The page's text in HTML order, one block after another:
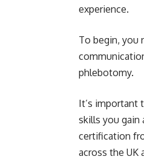
experience.
To begin, you
phlebotomy.
It’s important
skills you gain
certification
across the UK